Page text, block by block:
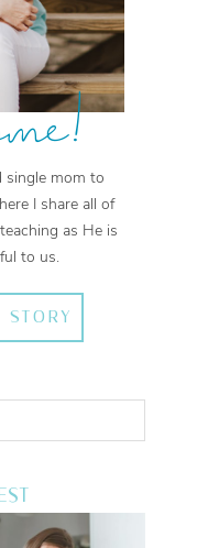
single mom to
I share all of
as He is
to us.